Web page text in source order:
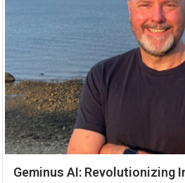
Geminus AI: Revolutionizing